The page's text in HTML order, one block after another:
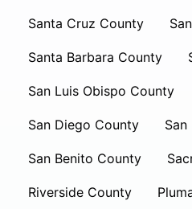
Santa Cruz County
Santa Barbara County
San Luis Obispo County
San Diego County
San Benito County
Riverside County